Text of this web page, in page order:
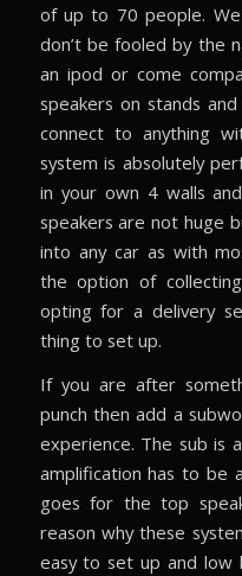
of up to 70 people.
don’t be fooled by the
an ipod or come
speakers on stands
connect to anything
system is absolutely
in your own 4 walls
speakers are not huge
into any car as with
the option of
opting for a delivery
thing to set up.
If you are after
punch then add a
experience. The sub is
amplification has to be
goes for the top
reason why these
easy to set up and low